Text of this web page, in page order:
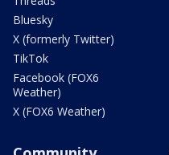
Bluesky
X (formerly Twitter)
TikTok
Facebook (FOX6
Weather)
X (FOX6 Weather)